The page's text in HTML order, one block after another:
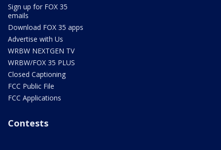
Sign up for FOX 35
emails
Download FOX 35 apps
Advertise with Us
WRBW NEXTGEN TV
WRBW/FOX 35 PLUS
Closed Captioning
FCC Public File
FCC Applications
Contests